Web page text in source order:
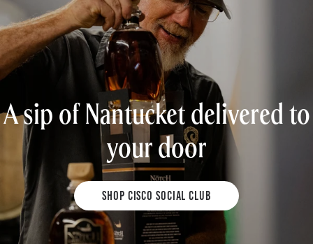
A sip of Nantucket delivered to
your door
Shop Cisco Social Club